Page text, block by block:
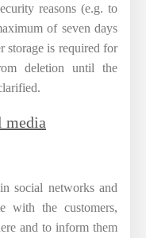
reasons (e.g. to
of seven days
storage is required for
deletion until the
media
social networks and
with the customers,
and to inform them